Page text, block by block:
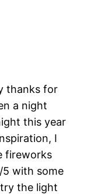
thanks for
a night
this year
I
fireworks
5 with some
the light